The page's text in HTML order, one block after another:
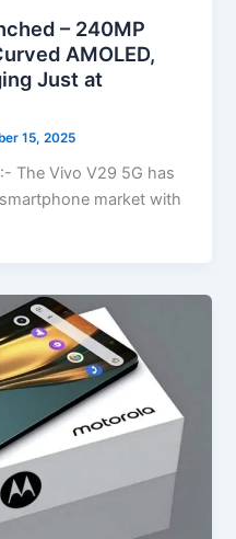
– 240MP
AMOLED,
Just at
15, 2025
The Vivo V29 5G has
market with